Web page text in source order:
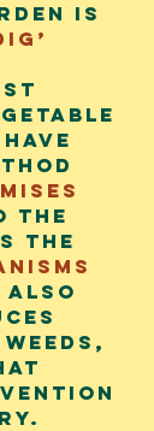
is
the
the
also